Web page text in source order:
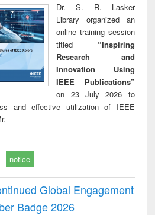
Dr. S. R. Lasker
Library organized an
online training session
titled “Inspiring
Research and
Innovation Using
IEEE Publications”
on 23 July 2026 to
and effective utilization of IEEE
notice
Global Engagement
Badge 2026